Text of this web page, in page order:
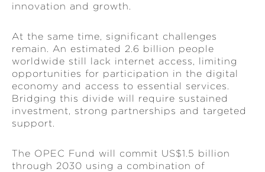
innovation and growth.
At the same time, significant challenges
remain. An estimated 2.6 billion people
worldwide still lack internet access, limiting
opportunities for participation in the digital
economy and access to essential services.
Bridging this divide will require sustained
investment, strong partnerships and targeted
support.
The OPEC Fund will commit US$1.5 billion
through 2030 using a combination of